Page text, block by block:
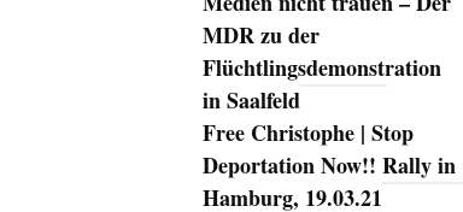
MDR zu der
Flüchtlingsdemonstration
in Saalfeld
Free Christophe | Stop
Deportation Now!! Rally in
Hamburg, 19.03.21